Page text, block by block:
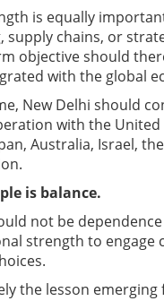
is equally
supply chains, or
objective should
with the global
New Delhi should
with the
Australia, Israel,
is balance.
not be
strength to engage
the lesson